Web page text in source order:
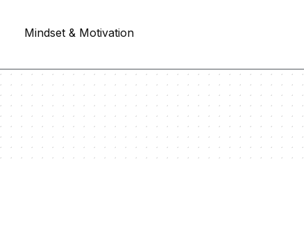
Mindset & Motivation